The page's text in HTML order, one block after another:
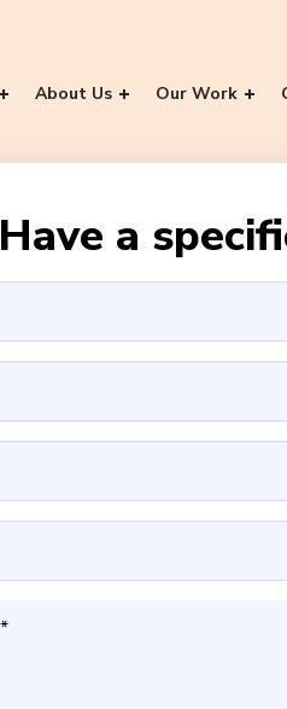
About Us Our Work
Have a